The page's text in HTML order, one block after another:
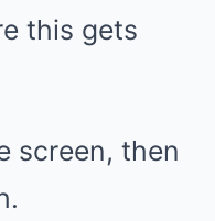
this gets
screen, then